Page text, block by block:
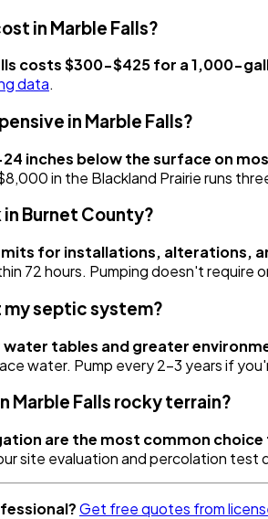
in Marble Falls?
costs $300-$425 for a 1,000-
data.
in Marble Falls?
inches below the surface on
in the Blackland Prairie runs
Burnet County?
for installations, alterations,
72 hours. Pumping doesn't require
my septic system?
tables and greater
water. Pump every 2-3 years if
Marble Falls rocky terrain?
are the most common
site evaluation and percolation
Get free quotes from